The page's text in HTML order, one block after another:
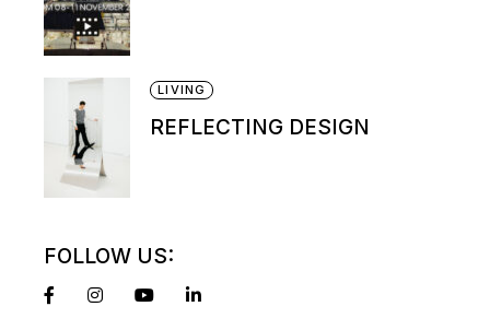
LIVING
REFLECTING DESIGN
FOLLOW US: